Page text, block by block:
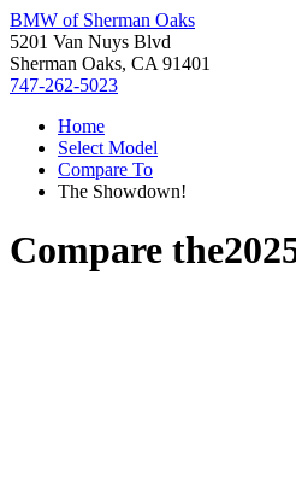
BMW of Sherman Oaks
5201 Van Nuys Blvd
Sherman Oaks, CA 91401
747-262-5023
Home
Select Model
Compare To
The Showdown!
Compare the